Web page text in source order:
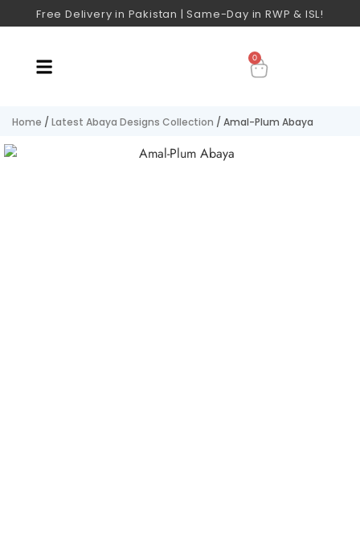
Free Delivery in Pakistan | Same-Day in RWP & ISL!
0
Home / Latest Abaya Designs Collection / Amal-Plum Abaya